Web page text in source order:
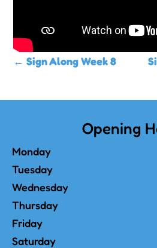
← Sign Along Week 8
Opening
Monday
Tuesday
Wednesday
Thursday
Friday
Saturday